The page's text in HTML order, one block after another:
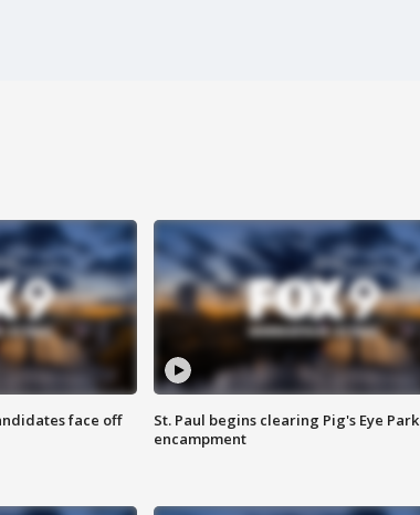
face off
St. Paul begins clearing Pig's Eye Park
encampment